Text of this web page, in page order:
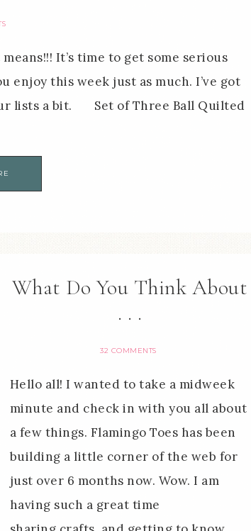
It’s time to get some serious
enjoy this week just as much. I’ve got
lists a bit. Set of Three Ball Quilted
What Do You Think About
. . .
32 COMMENTS
Hello all! I wanted to take a midweek
minute and check in with you all about
a few things. Flamingo Toes has been
building a little corner of the web for
just over 6 months now. Wow. I am
having such a great time